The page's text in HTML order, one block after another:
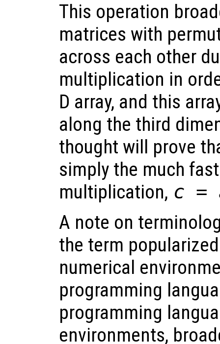
This operation
matrices with
across each other
multiplication in
D array, and this
along the third
thought will prove
simply the much
multiplication, c =
A note on
the term
numerical
programming
programming
environments,